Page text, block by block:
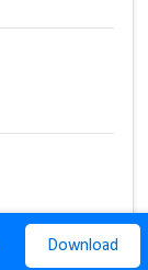
Download